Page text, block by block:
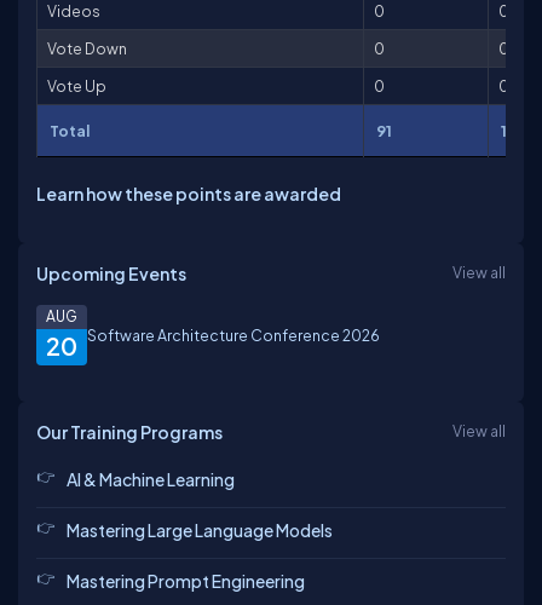
Videos
0
0
Vote Down
0
0
Vote Up
0 0
Total 91 176
Learn how these points are awarded
Upcoming Events View all
20
AUG
Software Architecture Conference 2026
Our Training Programs View all
AI & Machine Learning
Mastering Large Language Models
Mastering Prompt Engineering